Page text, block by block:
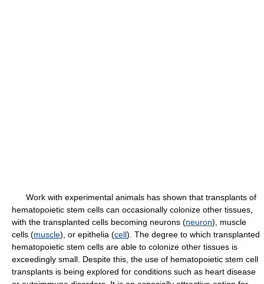
Work with experimental animals has shown that transplants of
hematopoietic stem cells can occasionally colonize other tissues,
with the transplanted cells becoming neurons (neuron), muscle
cells (muscle), or epithelia (cell). The degree to which transplanted
hematopoietic stem cells are able to colonize other tissues is
exceedingly small. Despite this, the use of hematopoietic stem cell
transplants is being explored for conditions such as heart disease